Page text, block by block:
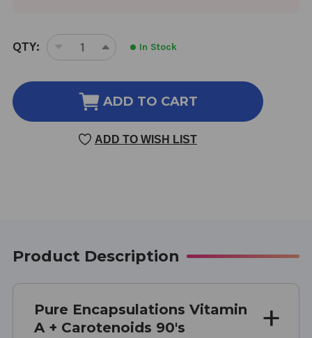
CURRENT
STOCK:
QTY:
DECREASE
OF
VITAMIN
CAROTENOIDS
INCREASE
OF
VITAMIN
+
CAROTENOIDS
In Stock
ADD TO CART
ADD TO WISH LIST
Product Description
Pure Encapsulations Vitamin
A + Carotenoids 90's